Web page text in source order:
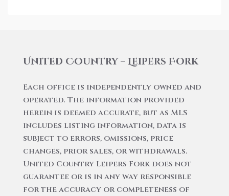
United Country – Leipers Fork
Each office is independently owned and
operated. The information provided
herein is deemed accurate, but as MLS
includes listing information, data is
subject to errors, omissions, price
changes, prior sales, or withdrawals.
United Country Leipers Fork does not
guarantee or is in any way responsible
for the accuracy or completeness of